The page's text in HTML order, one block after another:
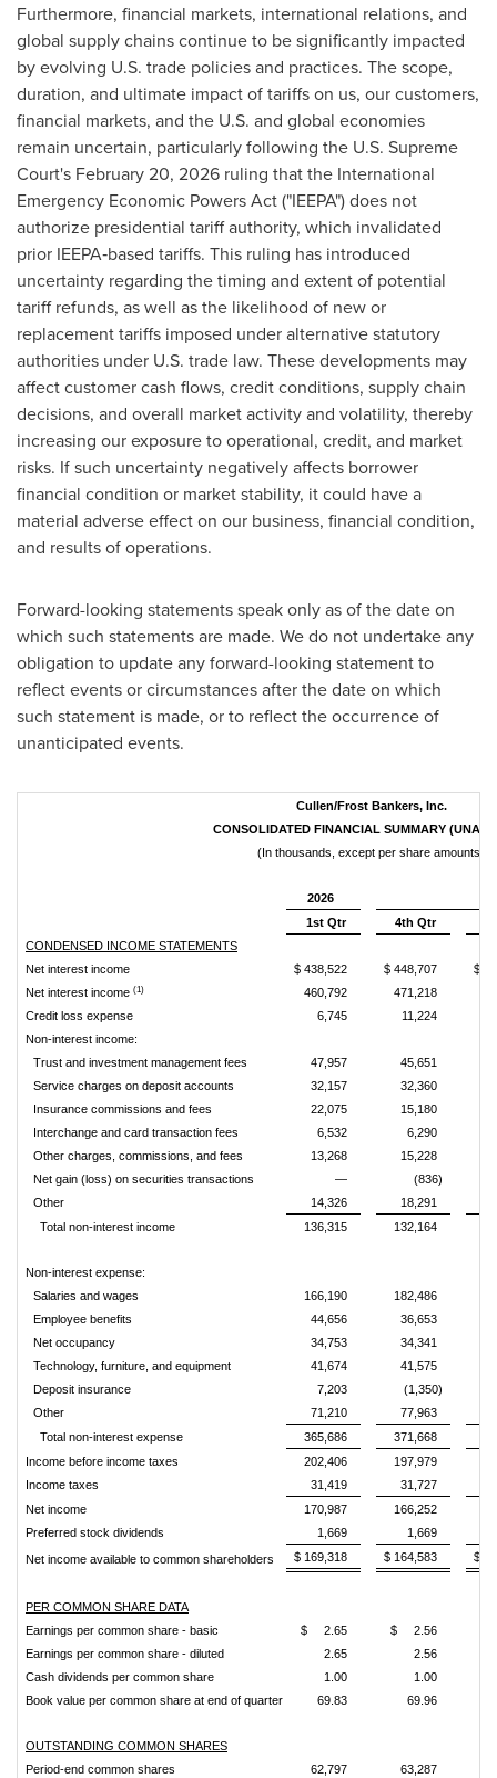
Furthermore, financial markets, international relations, and
global supply chains continue to be significantly impacted
by evolving U.S. trade policies and practices. The scope,
duration, and ultimate impact of tariffs on us, our customers,
financial markets, and the U.S. and global economies
remain uncertain, particularly following the U.S. Supreme
Court's February 20, 2026 ruling that the International
Emergency Economic Powers Act ("IEEPA") does not
authorize presidential tariff authority, which invalidated
prior IEEPA‑based tariffs. This ruling has introduced
uncertainty regarding the timing and extent of potential
tariff refunds, as well as the likelihood of new or
replacement tariffs imposed under alternative statutory
authorities under U.S. trade law. These developments may
affect customer cash flows, credit conditions, supply chain
decisions, and overall market activity and volatility, thereby
increasing our exposure to operational, credit, and market
risks. If such uncertainty negatively affects borrower
financial condition or market stability, it could have a
material adverse effect on our business, financial condition,
and results of operations.
Forward-looking statements speak only as of the date on
which such statements are made. We do not undertake any
obligation to update any forward-looking statement to
reflect events or circumstances after the date on which
such statement is made, or to reflect the occurrence of
unanticipated events.
Cullen/Frost Bankers, Inc.
CONSOLIDATED FINANCIAL SUMMARY
(In thousands, except per share amounts)
2026
1st Qtr
4th Qtr
CONDENSED INCOME STATEMENTS
Net interest income
$ 438,522 $ 448,707
$
Net interest income (1) 460,792 471,218
Credit loss expense
6,745
11,224
Non-interest income:
Trust and investment management fees
47,957 45,651
Service charges on deposit accounts
32,157 32,360
Insurance commissions and fees
22,075 15,180
Interchange and card transaction fees
6,532
6,290
Other charges, commissions, and fees
13,268 15,228
Net gain (loss) on securities transactions
—
(836)
Other
14,326 18,291
Total non-interest income
136,315 132,164
Non-interest expense:
Salaries and wages
166,190 182,486
Employee benefits
44,656 36,653
Net occupancy
34,753 34,341
Technology, furniture, and equipment
41,674 41,575
Deposit insurance
7,203
(1,350)
Other
71,210 77,963
Total non-interest expense
365,686 371,668
Income before income taxes
202,406 197,979
Income taxes
31,419 31,727
Net income
170,987 166,252
Preferred stock dividends
1,669
1,669
Net income available to common shareholders
$ 169,318 $ 164,583 $
PER COMMON SHARE DATA
Earnings per common share - basic
$ 2.65 $ 2.56
Earnings per common share - diluted
2.65
2.56
Cash dividends per common share
1.00
1.00
Book value per common share at end of quarter
69.83 69.96
OUTSTANDING COMMON SHARES
Period-end common shares
62,797 63,287